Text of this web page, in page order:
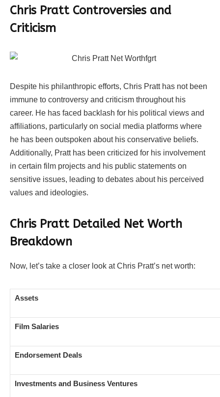
Chris Pratt Controversies and
Criticism
Despite his philanthropic efforts, Chris Pratt has not been
immune to controversy and criticism throughout his
career. He has faced backlash for his political views and
affiliations, particularly on social media platforms where
he has been outspoken about his conservative beliefs.
Additionally, Pratt has been criticized for his involvement
in certain film projects and his public statements on
sensitive issues, leading to debates about his perceived
values and ideologies.
Chris Pratt Detailed Net Worth
Breakdown
Now, let’s take a closer look at Chris Pratt’s net worth:
Assets
Film Salaries
Endorsement Deals
Investments and Business Ventures